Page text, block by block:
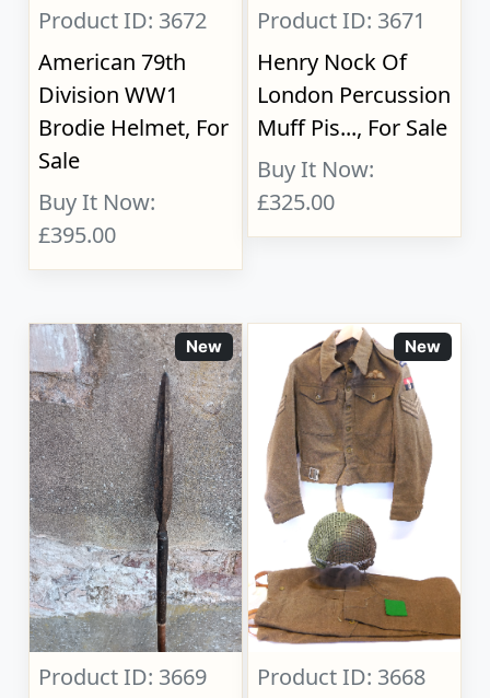
Product ID: 3672
American 79th
Division WW1
Brodie Helmet, For
Sale
Buy It Now:
£395.00
Product ID: 3671
Henry Nock Of
London Percussion
Muff Pis..., For Sale
Buy It Now:
£325.00
New
Product ID: 3669
New
Product ID: 3668